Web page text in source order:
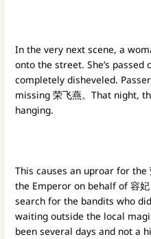
In the very next scene, a
onto the street. She’s passed
completely disheveled.
missing 荣飞燕。That night,
hanging.
This causes an uproar for the
the Emperor on behalf of 容
search for the bandits who
waiting outside the local
been several days and not a